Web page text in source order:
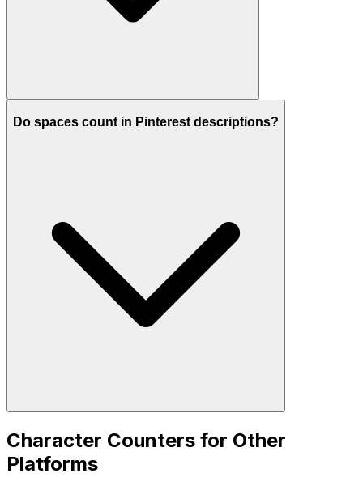
Do spaces count in Pinterest descriptions?
Character Counters for Other
Platforms